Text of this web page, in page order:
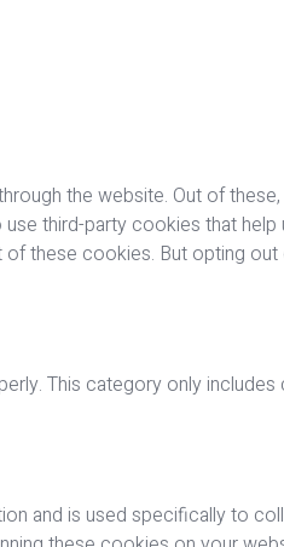
the website. Out of
third-party cookies that
these cookies. But opting
This category only
and is used specifically to